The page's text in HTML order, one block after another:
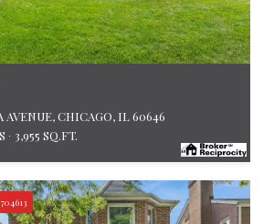
AVENUE, CHICAGO, IL 60646
3,955 SQ.FT.